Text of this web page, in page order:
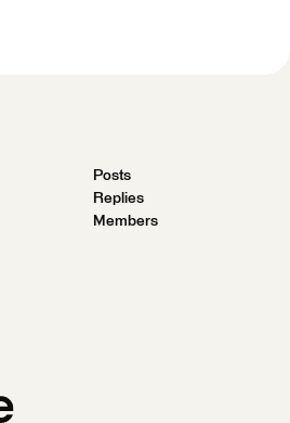
Posts
Replies
Members